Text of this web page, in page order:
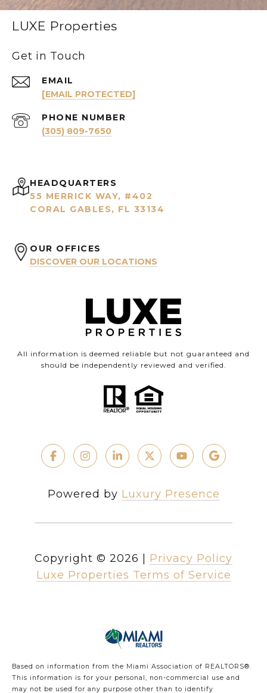
LUXE Properties
Get in Touch
EMAIL
[EMAIL PROTECTED]
PHONE NUMBER
(305) 809-7650
HEADQUARTERS
55 MERRICK WAY, #402
CORAL GABLES, FL 33134
OUR OFFICES
DISCOVER OUR LOCATIONS
All information is deemed reliable but not guaranteed and
should be independently reviewed and verified.
Powered by Luxury Presence
Copyright © 2026
Privacy Policy
Luxe Properties Terms of Service
Based on information from the Miami Association of REALTORS®.
This information is for your personal, non-commercial use and
may not be used for any purpose other than to identify